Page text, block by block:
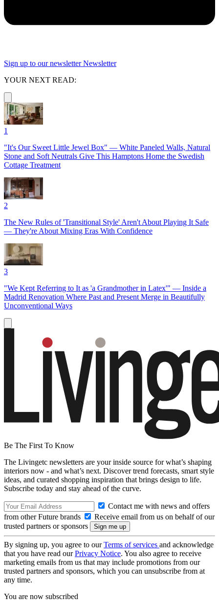
Sign up to our newsletter Newsletter
YOUR NEXT READ:
1
"It's Our Sweet Little Jewel Box" — White Paneled Walls, Natural
Stone and Soft Neutrals Give This Hamptons Home the Swedish
Cottage Treatment
2
The New Rules of 'Transitional Style' Aren't About Playing It Safe
— They're About Mixing Eras With Confidence
3
"We Kept Referring to It as 'a Grandmother in Latex'" — Inside a
Madrid Renovation Where Past and Present Merge in Beautifully
Unconventional Ways
Be The First To Know
The Livingetc newsletters are your inside source for what’s shaping
interiors now - and what’s next. Discover trend forecasts, smart style
ideas, and curated shopping inspiration that brings design to life.
Subscribe today and stay ahead of the curve.
Contact me with news and offers
from other Future brands
Receive email from us on behalf of our
trusted partners or sponsors
By signing up, you agree to ourTerms of services and acknowledge
that you have read ourPrivacy Notice. You also agree to receive
marketing emails from us that may include promotions from our
trusted partners and sponsors, which you can unsubscribe from at
any time.
You are now subscribed